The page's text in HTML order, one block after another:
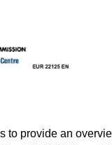
to provide an